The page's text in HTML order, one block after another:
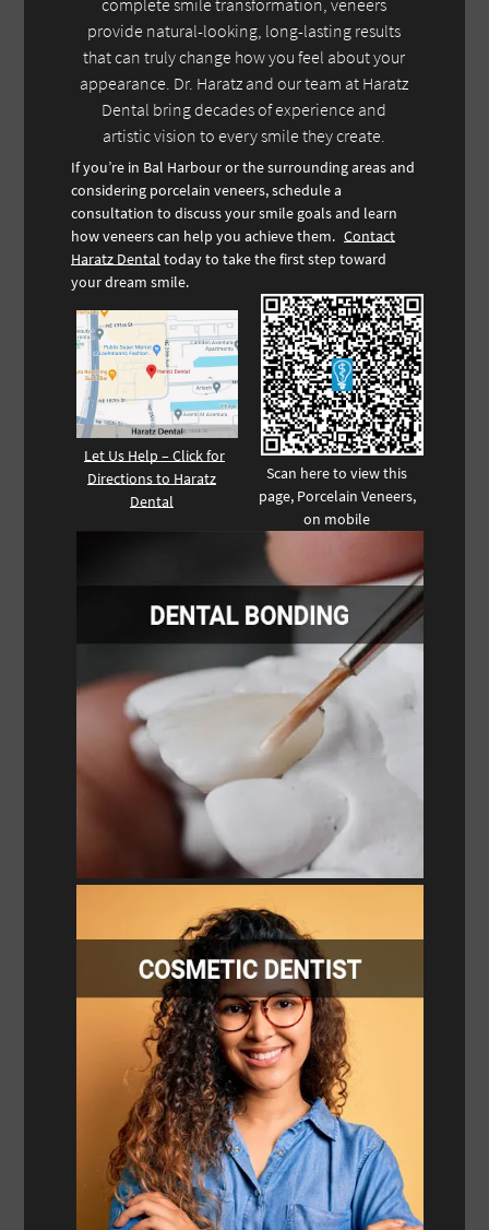
complete smile transformation, veneers
provide natural-looking, long-lasting results
that can truly change how you feel about your
appearance. Dr. Haratz and our team at Haratz
Dental bring decades of experience and
artistic vision to every smile they create.
If you’re in Bal Harbour or the surrounding areas and
considering porcelain veneers, schedule a
consultation to discuss your smile goals and learn
how veneers can help you achieve them. Contact
Haratz Dental today to take the first step toward
your dream smile.
Let Us Help – Click for
Directions to Haratz
Dental
Scan here to view this
page, Porcelain Veneers,
on mobile